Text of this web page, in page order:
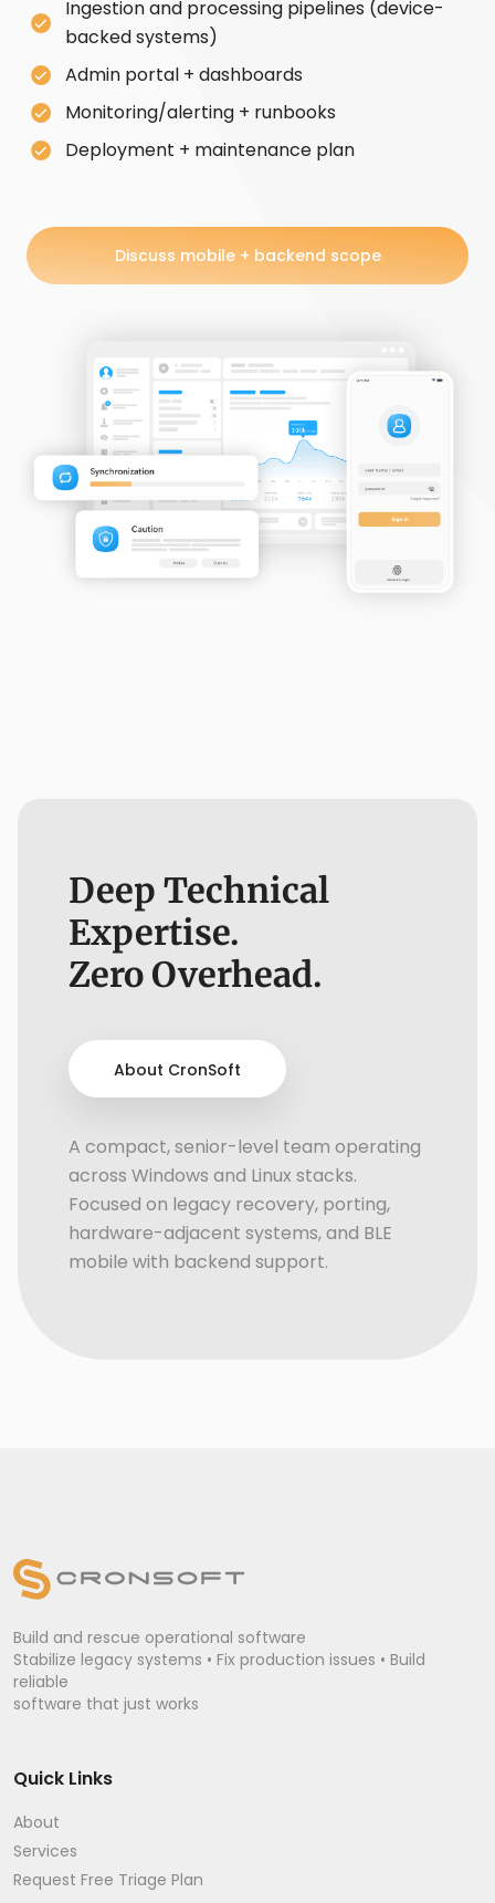
Ingestion and processing pipelines (device-
backed systems)
Admin portal + dashboards
Monitoring/alerting + runbooks
Deployment + maintenance plan
Discuss mobile + backend scope
Deep Technical
Expertise.
Zero Overhead.
About CronSoft
A compact, senior-level team operating
across Windows and Linux stacks.
Focused on legacy recovery, porting,
hardware-adjacent systems, and BLE
mobile with backend support.
Build and rescue operational software
Stabilize legacy systems • Fix production issues • Build
reliable
software that just works
Quick Links
About
Services
Request Free Triage Plan